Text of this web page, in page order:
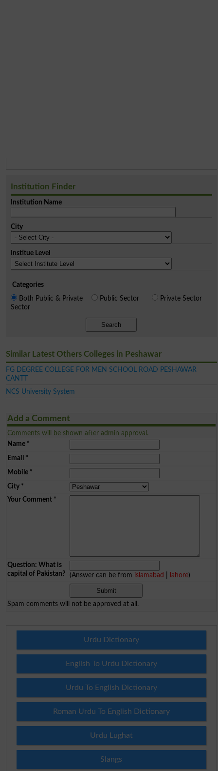
Institution Finder
Institution Name
City
Institue Level
Categories
Both Public & Private
Sector
Public Sector Private Sector
Search
Similar Latest Others Colleges in Peshawar
FG DEGREE COLLEGE FOR MEN SCHOOL ROAD PESHAWAR
CANTT
NCS University System
Add a Comment
Comments will be shown after admin approval.
Name*
Email *
Mobile*
City*
Your Comment*
Question: What is
capital of Pakistan?
(Answer can be from islamabad lahore)
Spam comments will not be approved at all.
Urdu Dictionary
English To Urdu Dictionary
Urdu To English Dictionary
Roman Urdu To English Dictionary
Urdu Lughat
Slangs